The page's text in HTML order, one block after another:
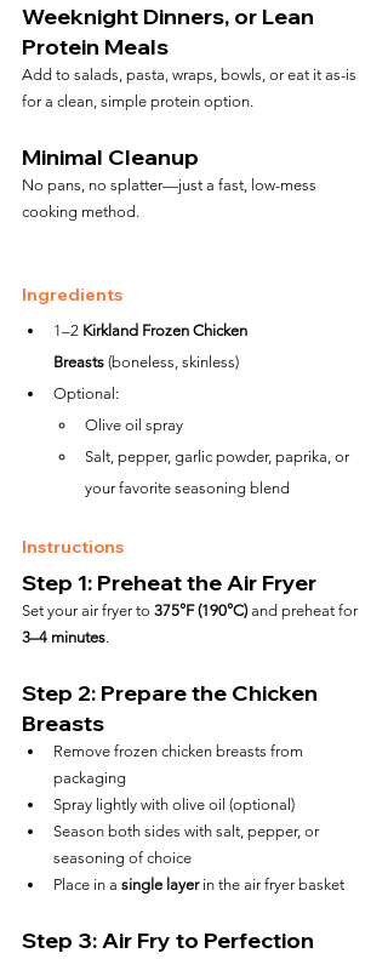
Weeknight Dinners, or Lean
Protein Meals
Add to salads, pasta, wraps, bowls, or eat it as-is
for a clean, simple protein option.
Minimal Cleanup
No pans, no splatter—just a fast, low-mess
cooking method.
Ingredients
1–2 Kirkland Frozen Chicken
Breasts (boneless, skinless)
Optional:
Olive oil spray
Salt, pepper, garlic powder, paprika, or
your favorite seasoning blend
Instructions
Step 1: Preheat the Air Fryer
Set your air fryer to 375°F (190°C) and preheat for
3–4 minutes.
Step 2: Prepare the Chicken
Breasts
Remove frozen chicken breasts from
packaging
Spray lightly with olive oil (optional)
Season both sides with salt, pepper, or
seasoning of choice
Place in a single layer in the air fryer basket
Step 3: Air Fry to Perfection